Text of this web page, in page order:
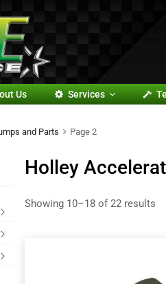
Us Services
and Parts Page 2
Holley
Showing 10–18 of 22 results